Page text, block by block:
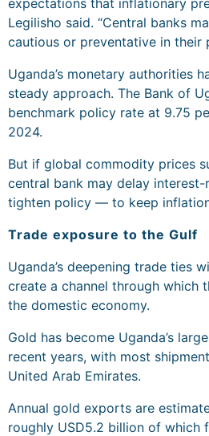
Legilisho said. “Central banks
cautious or preventative in their
Uganda’s monetary authorities
steady approach. The Bank of
benchmark policy rate at 9.75
2024.
But if global commodity prices
central bank may delay
tighten policy — to keep
Trade exposure to the Gulf
Uganda’s deepening trade ties
create a channel through which
the domestic economy.
Gold has become Uganda’s
recent years, with most
United Arab Emirates.
Annual gold exports are
roughly USD5.2 billion of which